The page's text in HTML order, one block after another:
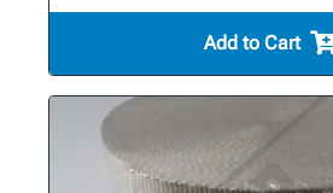
Add to Cart